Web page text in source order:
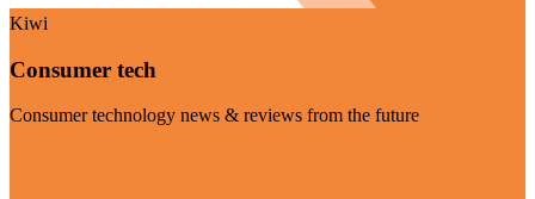
Kiwi
Consumer tech
Consumer technology news & reviews from the future